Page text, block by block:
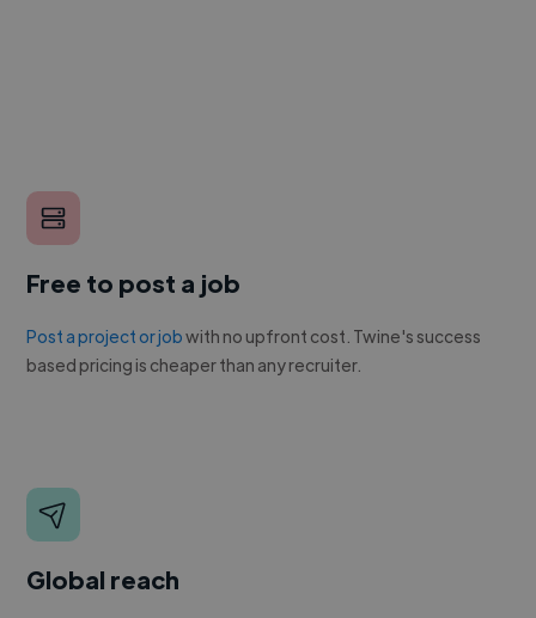
Free to post a job
Post a project or jobwith no upfront cost. Twine's success
based pricing is cheaper than any recruiter.
Global reach